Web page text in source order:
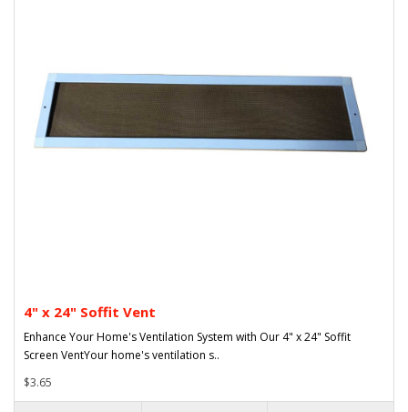
4" x 24" Soffit Vent
Enhance Your Home's Ventilation System with Our 4" x 24" Soffit
Screen VentYour home's ventilation s..
$3.65